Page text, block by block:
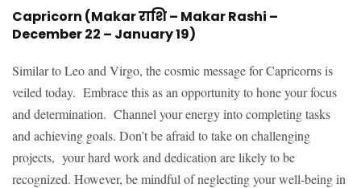
Capricorn (Makar राशि – Makar Rashi –
December 22 – January 19)
Similar to Leo and Virgo, the cosmic message for Capricorns is
veiled today. Embrace this as an opportunity to hone your focus
and determination. Channel your energy into completing tasks
and achieving goals. Don’t be afraid to take on challenging
projects, your hard work and dedication are likely to be
recognized. However, be mindful of neglecting your well-being in